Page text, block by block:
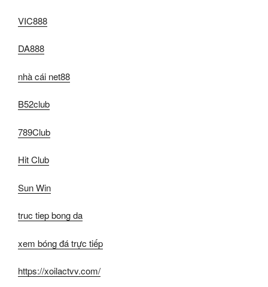
VIC888
DA888
nhà cái net88
B52club
789Club
Hit Club
Sun Win
truc tiep bong da
xem bóng đá trực tiếp
https://xoilactvv.com/